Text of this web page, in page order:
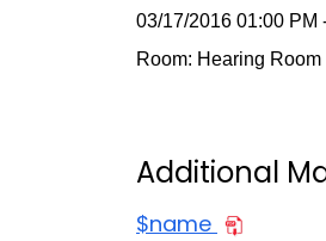
03/17/2016 01:00 PM
Room: Hearing
Additional
$name